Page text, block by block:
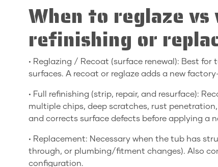
When to reglaze
refinishing or
• Reglazing / Recoat (surface renewal): Best
surfaces. A recoat or reglaze adds a new
• Full refinishing (strip, repair, and resurface):
multiple chips, deep scratches, rust
and corrects surface defects before applying a
• Replacement: Necessary when the tub has
through, or plumbing/fitment changes). Also
configuration.